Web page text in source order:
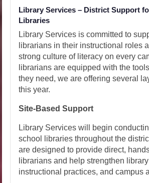
Library Services – District Support
Libraries
Library Services is committed to
librarians in their instructional roles
strong culture of literacy on every
librarians are equipped with the
they need, we are offering several
this year.
Site-Based Support
Library Services will begin
school libraries throughout the
are designed to provide direct,
librarians and help strengthen
instructional practices, and campus